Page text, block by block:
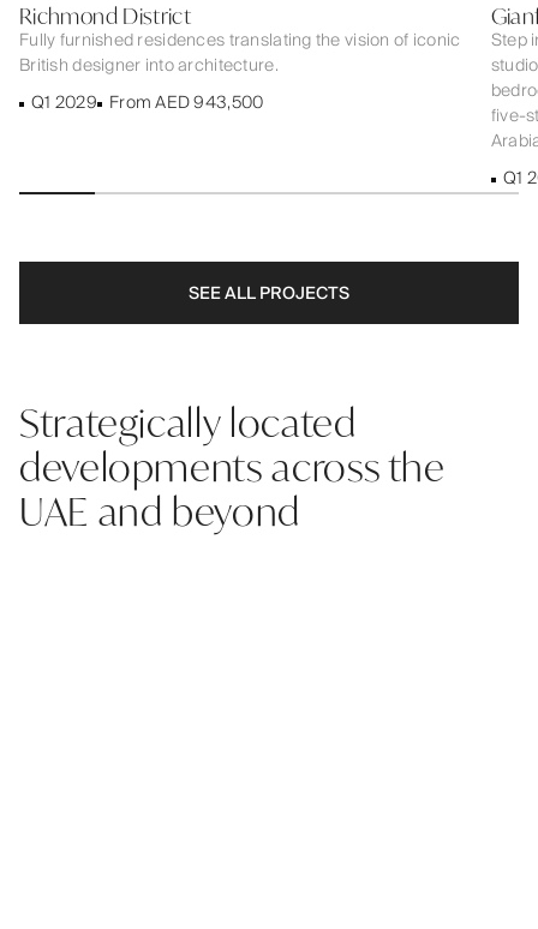
Richmond District
Fully furnished residences translating the vision of iconic
British designer into architecture.
Q1 2029 From AED 943,500
Step
five-
Q1
SEE ALL PROJECTS
Strategically located
developments across the
UAE and beyond